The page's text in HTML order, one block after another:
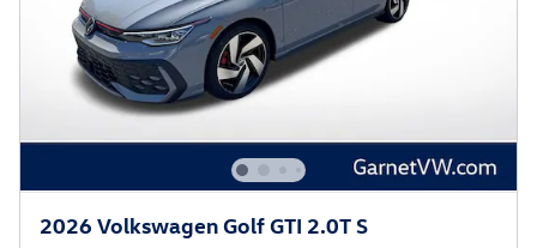
2026 Volkswagen Golf GTI 2.0T S